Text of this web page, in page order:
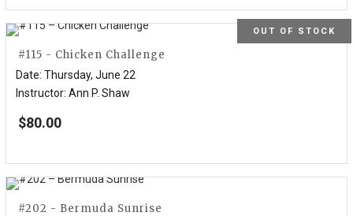
OUT OF STOCK
#115 - Chicken Challenge
Date: Thursday, June 22
Instructor: Ann P. Shaw
$80.00
#202 - Bermuda Sunrise